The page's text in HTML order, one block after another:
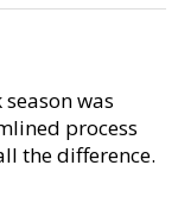
was
process
the difference.